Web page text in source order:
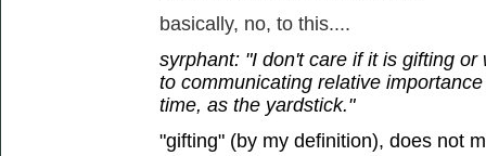
basically, no, to this....
syrphant: "I don't care if it is gifting
to communicating relative
time, as the yardstick."
"gifting" (by my definition), does not